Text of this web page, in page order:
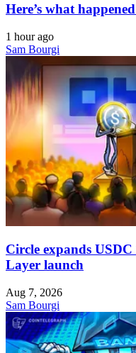
Here’s what
1 hour ago
Sam Bourgi
Circle expands
Layer launch
Aug 7, 2026
Sam Bourgi